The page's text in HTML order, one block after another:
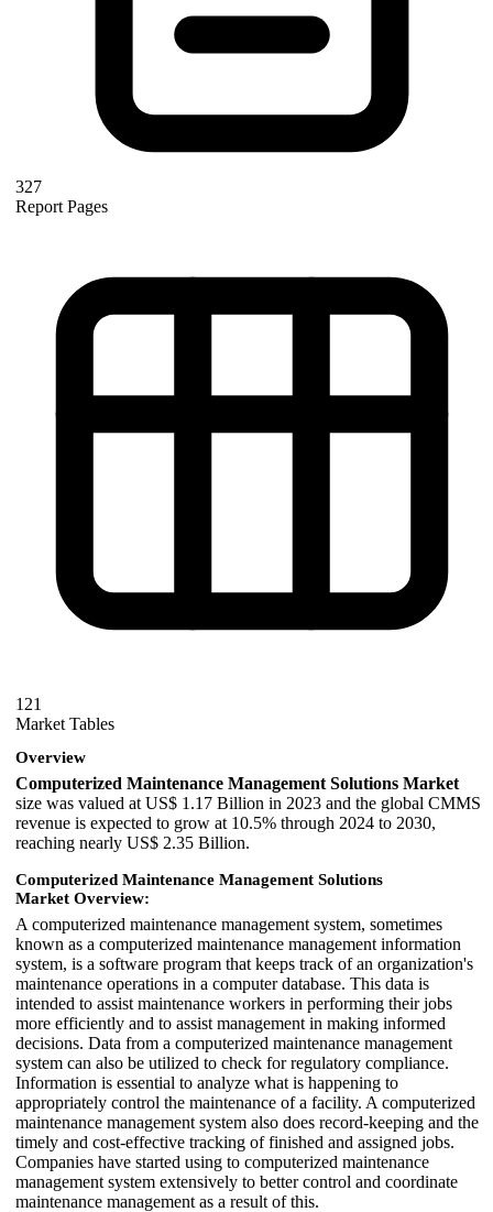
327
Report Pages
121
Market Tables
Overview
Computerized Maintenance Management Solutions Market
size was valued at US$ 1.17 Billion in 2023 and the global CMMS
revenue is expected to grow at 10.5% through 2024 to 2030,
reaching nearly US$ 2.35 Billion.
Computerized Maintenance Management Solutions
Market Overview:
A computerized maintenance management system, sometimes
known as a computerized maintenance management information
system, is a software program that keeps track of an organization's
maintenance operations in a computer database. This data is
intended to assist maintenance workers in performing their jobs
more efficiently and to assist management in making informed
decisions. Data from a computerized maintenance management
system can also be utilized to check for regulatory compliance.
Information is essential to analyze what is happening to
appropriately control the maintenance of a facility. A computerized
maintenance management system also does record-keeping and the
timely and cost-effective tracking of finished and assigned jobs.
Companies have started using to computerized maintenance
management system extensively to better control and coordinate
maintenance management as a result of this.